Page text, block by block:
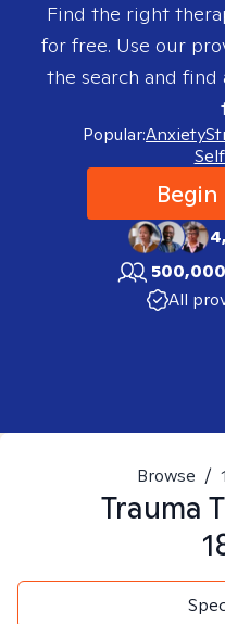
Find the right
for free. Use our
the search and
Popular:Anxiety
All
Browse /
Trauma